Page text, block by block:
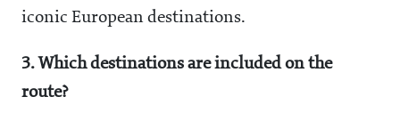
iconic European destinations.
3. Which destinations are included on the
route?